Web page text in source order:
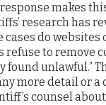
response makes
research has
cases do websites
refuse to remove
found unlawful.”
more detail or a
counsel